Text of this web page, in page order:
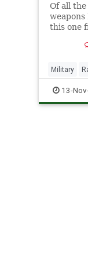
Of all
weapons
this one
from the
“phased
Military
Technology
13-